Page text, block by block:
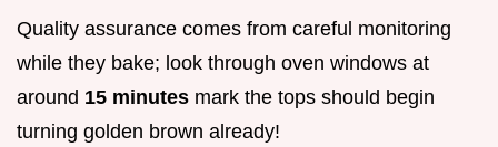
Quality assurance comes from careful monitoring
while they bake; look through oven windows at
around 15 minutes mark the tops should begin
turning golden brown already!